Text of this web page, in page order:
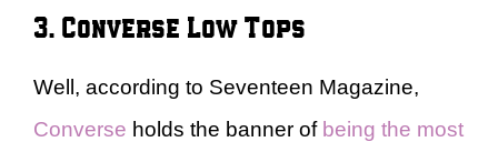
3. Converse Low Tops
Well, according to Seventeen Magazine,
Converse holds the banner of being the most